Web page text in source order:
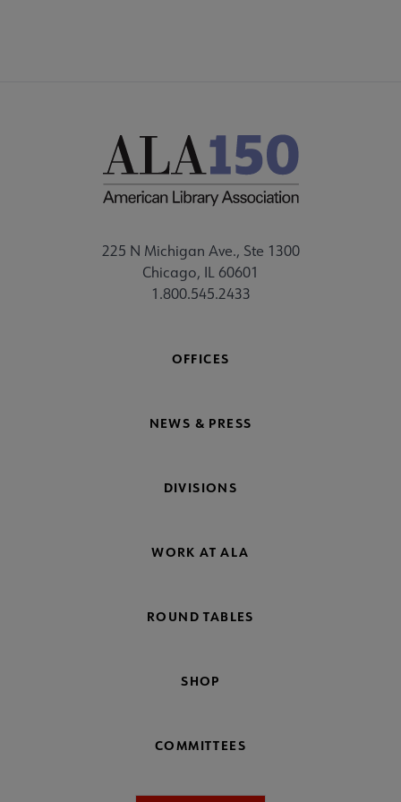
225 N Michigan Ave., Ste 1300
Chicago, IL 60601
1.800.545.2433
OFFICES
NEWS & PRESS
DIVISIONS
WORK AT ALA
ROUND TABLES
SHOP
COMMITTEES